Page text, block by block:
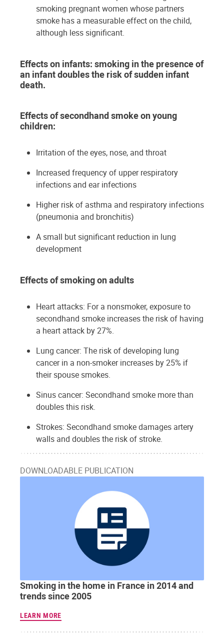
smoking pregnant women whose partners
smoke has a measurable effect on the child,
although less significant.
Effects on infants: smoking in the presence of
an infant doubles the risk of sudden infant
death.
Effects of secondhand smoke on young
children:
Irritation of the eyes, nose, and throat
Increased frequency of upper respiratory
infections and ear infections
Higher risk of asthma and respiratory infections
(pneumonia and bronchitis)
A small but significant reduction in lung
development
Effects of smoking on adults
Heart attacks: For a nonsmoker, exposure to
secondhand smoke increases the risk of having
a heart attack by 27%.
Lung cancer: The risk of developing lung
cancer in a non-smoker increases by 25% if
their spouse smokes.
Sinus cancer: Secondhand smoke more than
doubles this risk.
Strokes: Secondhand smoke damages artery
walls and doubles the risk of stroke.
DOWNLOADABLE PUBLICATION
Smoking in the home in France in 2014 and
trends since 2005
LEARN MORE